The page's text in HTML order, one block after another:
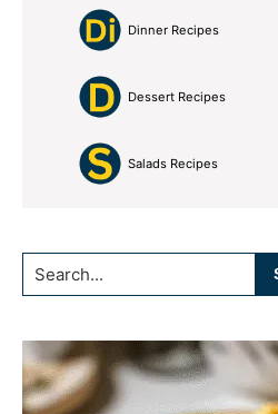
Dinner Recipes
Dessert Recipes
Salads Recipes
Search...